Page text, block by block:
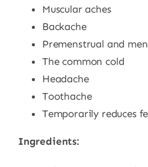
Muscular aches
Backache
Premenstrual and
The common cold
Headache
Toothache
Temporarily reduces
Ingredients: